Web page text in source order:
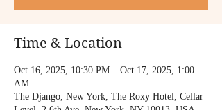
Time & Location
Oct 16, 2025, 10:30 PM – Oct 17, 2025, 1:00
AM
The Django, New York, The Roxy Hotel, Cellar